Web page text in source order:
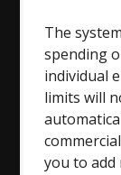
The
spending
individual
limits will
you to add